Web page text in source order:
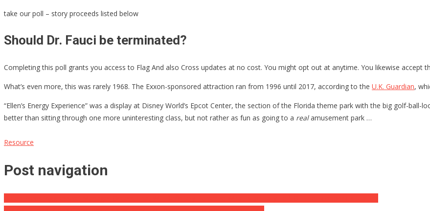
take our poll – story proceeds listed below
Should Dr. Fauci be terminated?
Completing this poll grants you access to Flag And also Cross updates at no cost. You might opt out at anytime. You likewise accept
What’s even more, this was rarely 1968. The Exxon-sponsored attraction ran from 1996 until 2017, according to the U.K. Guardian,
“Ellen’s Energy Experience” was a display at Disney World’s Epcot Center, the section of the Florida theme park with the big golf-ball-
better than sitting through one more uninteresting class, but not rather as fun as going to a realamusement park …
Resource
Post navigation